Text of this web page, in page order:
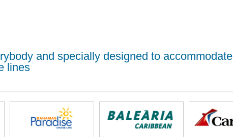
and specially designed to accommodate
lines